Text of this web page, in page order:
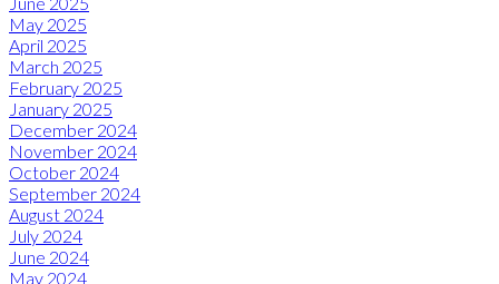
May 2025
April 2025
March 2025
February 2025
January 2025
December 2024
November 2024
October 2024
September 2024
August 2024
July 2024
June 2024
May 2024